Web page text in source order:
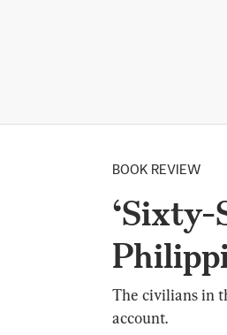
BOOK REVIEW
‘Sixty-
The civilians in
account.